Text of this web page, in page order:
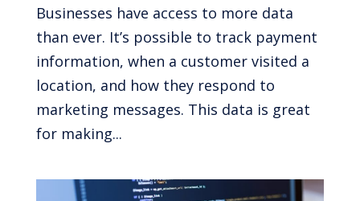
Businesses have access to more data
than ever. It’s possible to track payment
information, when a customer visited a
location, and how they respond to
marketing messages. This data is great
for making...